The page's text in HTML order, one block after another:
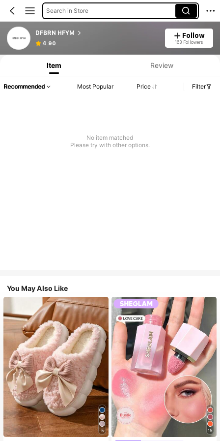
Search in Store
DFBRN HFYM
4.90
Follow
163 Followers
Item Review
Recommended Most Popular Price Filter
No item matched
Please try with other options.
You May Also Like
5 15